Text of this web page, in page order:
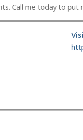
Call me today to